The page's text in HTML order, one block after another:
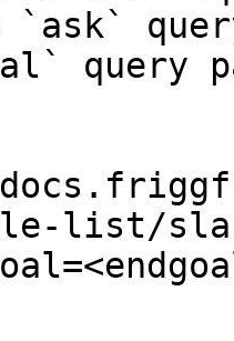
`ask`
query
list/